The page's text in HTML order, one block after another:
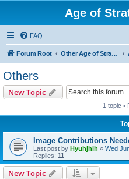
Age of
FAQ
Forum Root Other Age of Strategy variants
Others
New Topic
1 topic •
Image Contributions
Last post by Hyuhjhih « Wed
Replies: 11
New Topic